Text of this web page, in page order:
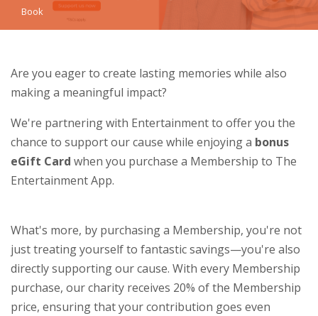
Book
Are you eager to create lasting memories while also
making a meaningful impact?
We're partnering with Entertainment to offer you the
chance to support our cause while enjoying a bonus
eGift Card when you purchase a Membership to The
Entertainment App.
What's more, by purchasing a Membership, you're not
just treating yourself to fantastic savings—you're also
directly supporting our cause. With every Membership
purchase, our charity receives 20% of the Membership
price, ensuring that your contribution goes even